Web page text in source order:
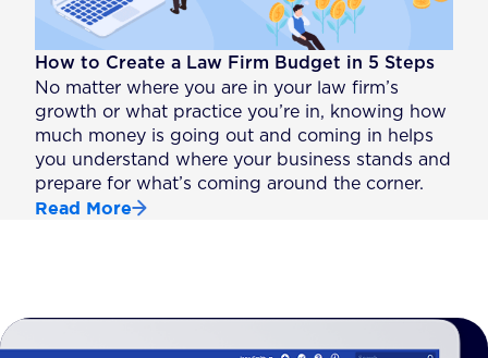
How to Create a Law Firm Budget in 5 Steps
No matter where you are in your law firm’s
growth or what practice you’re in, knowing how
much money is going out and coming in helps
you understand where your business stands and
prepare for what’s coming around the corner.
Read More